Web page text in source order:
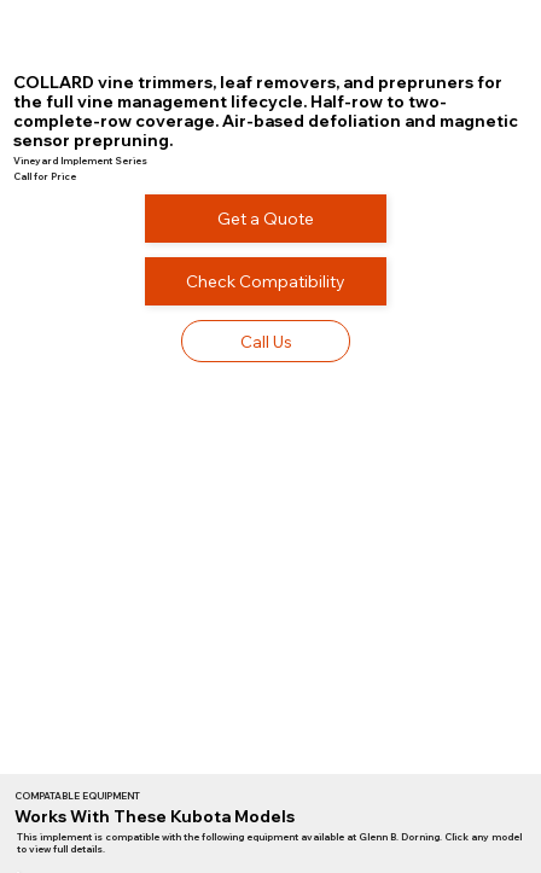
COLLARD vine trimmers, leaf removers, and prepruners for
the full vine management lifecycle. Half-row to two-
complete-row coverage. Air-based defoliation and magnetic
sensor prepruning.
Vineyard Implement Series
Call for Price
Get a Quote
Check Compatibility
Call Us
COMPATABLE EQUIPMENT
Works With These Kubota Models
This implement is compatible with the following equipment available at Glenn B. Dorning. Click any model
to view full details.